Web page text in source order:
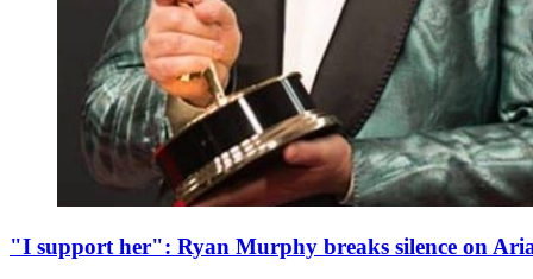
"I support her": Ryan Murphy breaks silence on